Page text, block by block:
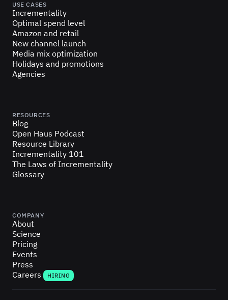
USE CASES
Incrementality
Optimal spend level
Amazon and retail
New channel launch
Media mix optimization
Holidays and promotions
Agencies
RESOURCES
Blog
Open Haus Podcast
Resource Library
Incrementality 101
The Laws of Incrementality
Glossary
COMPANY
About
Science
Pricing
Events
Press
Careers
HIRING